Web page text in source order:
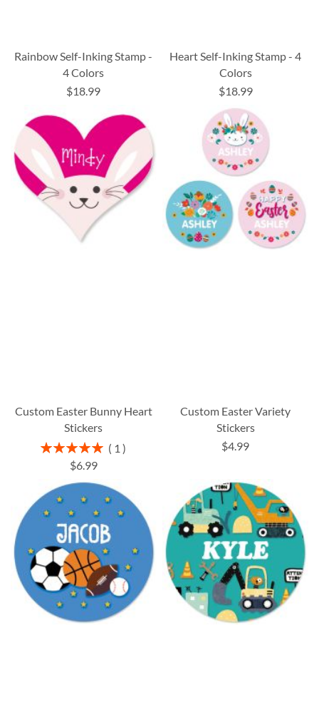
Rainbow Self-Inking Stamp -
4 Colors
$18.99
Heart Self-Inking Stamp - 4
Colors
$18.99
Custom Easter Bunny Heart
Stickers
Rating:
100%
1
$6.99
Custom Easter Variety
Stickers
$4.99